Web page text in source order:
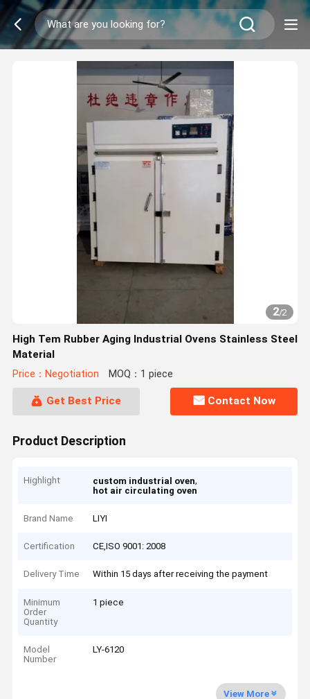
2/2
High Tem Rubber Aging Industrial Ovens Stainless Steel
Material
Price：Negotiation MOQ：1 piece
Get Best Price Contact Now
Product Description
Highlight custom industrial oven,
hot air circulating oven
Brand Name LIYI
Certification CE,ISO 9001: 2008
Delivery Time Within 15 days after receiving the payment
Minimum
Order
Quantity
1 piece
Model
Number
LY-6120
View More